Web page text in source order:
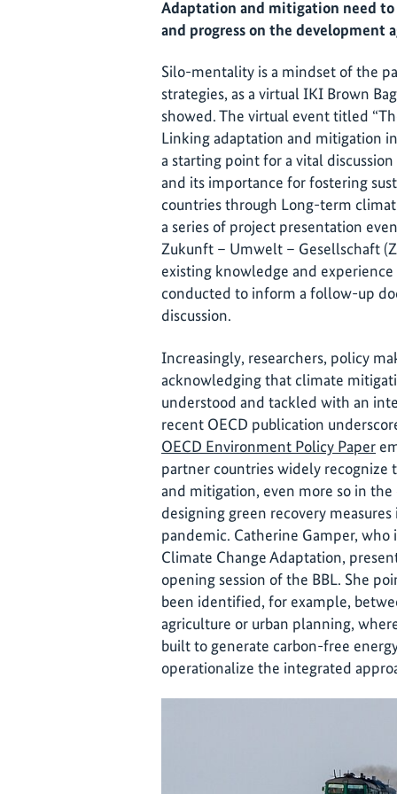
Adaptation and mitigation need
and progress on the development
Silo-mentality is a mindset of the
strategies, as a virtual IKI Brown
showed. The virtual event titled
Linking adaptation and mitigation
a starting point for a vital
and its importance for fostering
countries through Long-term
a series of project presentation
Zukunft – Umwelt – Gesellschaft
existing knowledge and
conducted to inform a follow-up
discussion.
Increasingly, researchers, policy
acknowledging that climate
understood and tackled with an
recent OECD publication
OECD Environment Policy Paper
partner countries widely
and mitigation, even more so in
designing green recovery
pandemic. Catherine Gamper, who
Climate Change Adaptation,
opening session of the BBL. She
been identified, for example,
agriculture or urban planning,
built to generate carbon-free
operationalize the integrated